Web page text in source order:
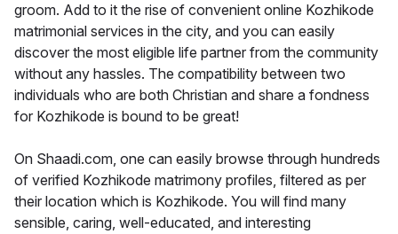
groom. Add to it the rise of convenient online Kozhikode
matrimonial services in the city, and you can easily
discover the most eligible life partner from the community
without any hassles. The compatibility between two
individuals who are both Christian and share a fondness
for Kozhikode is bound to be great!
On Shaadi.com, one can easily browse through hundreds
of verified Kozhikode matrimony profiles, filtered as per
their location which is Kozhikode. You will find many
sensible, caring, well-educated, and interesting